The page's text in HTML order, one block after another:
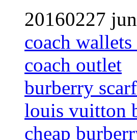
20160227
coach wallets
coach outlet
burberry
louis vuitton
cheap